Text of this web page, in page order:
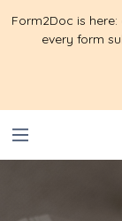
Form2Doc is
every form